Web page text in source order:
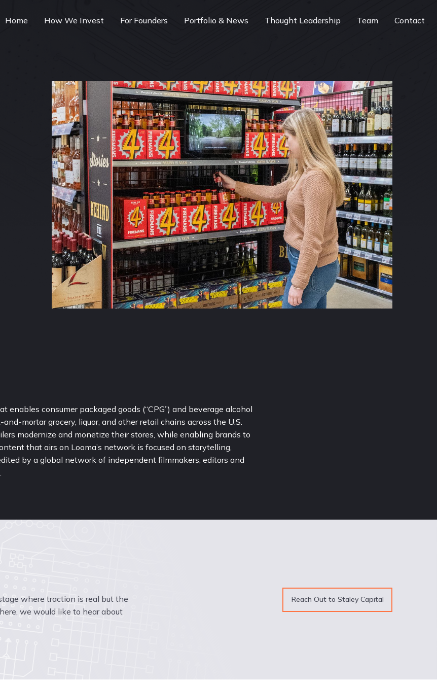
Home How We Invest For Founders Portfolio & News Thought Leadership Team Contact
consumer packaged goods (“CPG”) and beverage alcohol
mortar grocery, liquor, and other retail chains across the U.S.
modernize and monetize their stores, while enabling brands to
that airs on Looma’s network is focused on storytelling,
by a global network of independent filmmakers, editors and
where traction is real but the
we would like to hear about
Reach Out to Staley Capital